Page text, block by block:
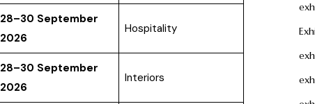
28–30 September
2026
Hospitality
28–30 September
2026
Interiors